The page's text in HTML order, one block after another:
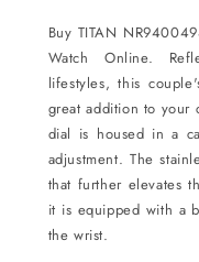
Buy TITAN
Watch Online.
lifestyles, this
great addition to your
dial is housed in a
adjustment. The
that further elevates
it is equipped with a
the wrist.